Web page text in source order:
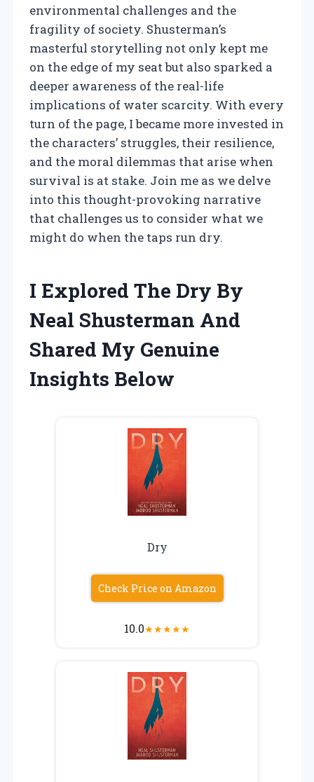
environmental challenges and the
fragility of society. Shusterman’s
masterful storytelling not only kept me
on the edge of my seat but also sparked a
deeper awareness of the real-life
implications of water scarcity. With every
turn of the page, I became more invested in
the characters’ struggles, their resilience,
and the moral dilemmas that arise when
survival is at stake. Join me as we delve
into this thought-provoking narrative
that challenges us to consider what we
might do when the taps run dry.
I Explored The Dry By
Neal Shusterman And
Shared My Genuine
Insights Below
Dry
Check Price on Amazon
10.0★★★★★